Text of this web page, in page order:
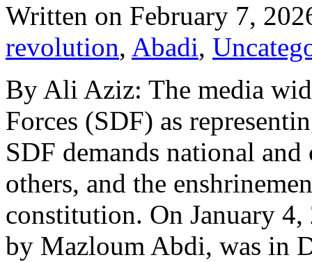
Written on February 7,
revolution, Abadi,
By Ali Aziz: The media
Forces (SDF) as
SDF demands national
others, and the
constitution. On January
by Mazloum Abdi, was in